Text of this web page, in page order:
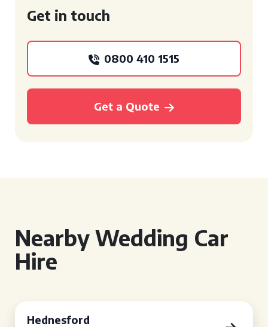
Get in touch
0800 410 1515
Get a Quote
Nearby Wedding Car
Hire
Hednesford